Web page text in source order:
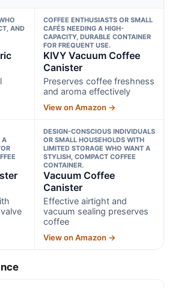
AND
COFFEE ENTHUSIASTS OR SMALL
CAFÉS NEEDING A HIGH-
CAPACITY, DURABLE CONTAINER
FOR FREQUENT USE.
KIVY Vacuum Coffee
Canister
Preserves coffee freshness
and aroma effectively
View on Amazon →
A
DESIGN-CONSCIOUS INDIVIDUALS
OR SMALL HOUSEHOLDS WITH
LIMITED STORAGE WHO WANT A
STYLISH, COMPACT COFFEE
CONTAINER.
Vacuum Coffee
Canister
Effective airtight and
vacuum sealing preserves
coffee
View on Amazon →